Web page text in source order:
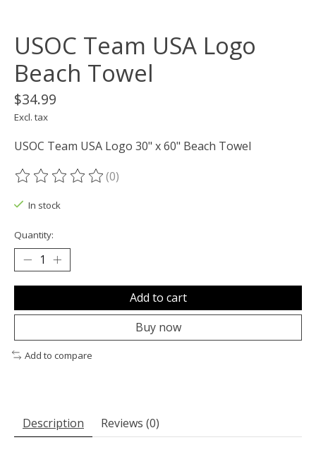
USOC Team USA Logo
Beach Towel
$34.99
Excl. tax
USOC Team USA Logo 30" x 60" Beach Towel
The rating of this product is
(0)
In stock
Quantity:
Add to cart
Buy now
Add to compare
Description Reviews (0)